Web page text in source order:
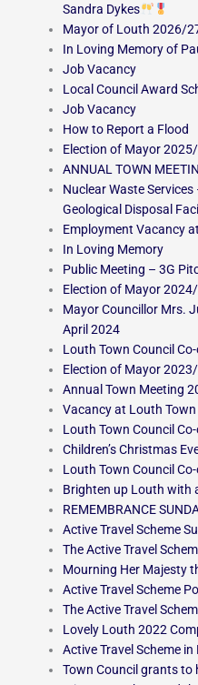
Sandra Dykes
Mayor of Louth 2026/
In Loving Memory of
Job Vacancy
Local Council Award
Job Vacancy
How to Report a Flood
Election of Mayor
ANNUAL TOWN
Nuclear Waste
Geological Disposal
Employment Vacancy
In Loving Memory
Public Meeting – 3G
Election of Mayor
Mayor Councillor Mrs.
April 2024
Louth Town Council
Election of Mayor
Annual Town Meeting
Vacancy at Louth Town
Louth Town Council
Children’s Christmas
Louth Town Council
Brighten up Louth with
REMEMBRANCE
Active Travel Scheme
The Active Travel
Mourning Her Majesty
Active Travel Scheme
The Active Travel
Lovely Louth 2022
Active Travel Scheme
Town Council grants to